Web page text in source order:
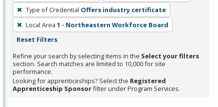
a
filter,
press
or
Spacebar.
Type of Credential Offers industry certificate
Local Area 1 - Northeastern Workforce Board
Reset Filters
Refine your search by selecting items in the Select your filters
section. Search matches are limited to 10,000 for site
performance.
Looking for apprenticeships? Select the Registered
Apprenticeship Sponsorfilter under Program Services.